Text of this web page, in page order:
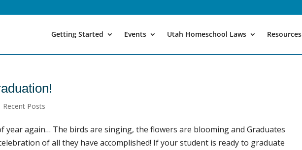
Getting Started Events Utah Homeschool Laws Resources
Recent Posts
year again… The birds are singing, the flowers are blooming and Graduates
of all they have accomplished! If your student is ready to graduate